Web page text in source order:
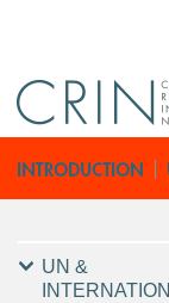
UN &